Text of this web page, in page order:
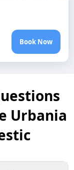
Book Now
Urbania